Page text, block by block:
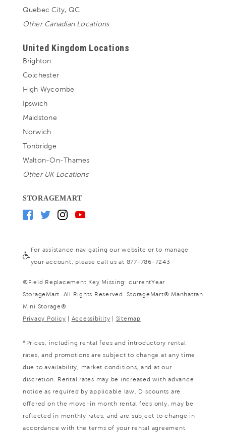
Quebec City, QC
Other Canadian Locations
United Kingdom Locations
Brighton
Colchester
High Wycombe
Ipswich
Maidstone
Norwich
Tonbridge
Walton-On-Thames
Other UK Locations
STORAGEMART
For assistance navigating our website or to manage
your account, please call us at 877-786-7243
©Field Replacement Key Missing: currentYear
StorageMart. All Rights Reserved. StorageMart® Manhattan
Mini Storage®
Privacy Policy
Accessibility Sitemap
*Prices, including rental fees and introductory rental
rates, and promotions are subject to change at any time
due to availability, market conditions, and at our
discretion. Rental rates may be increased with advance
notice as required by applicable law. Discounts are
offered on the move-in month rental fees only, may be
reflected in monthly rates, and are subject to change in
accordance with the terms of your rental agreement.